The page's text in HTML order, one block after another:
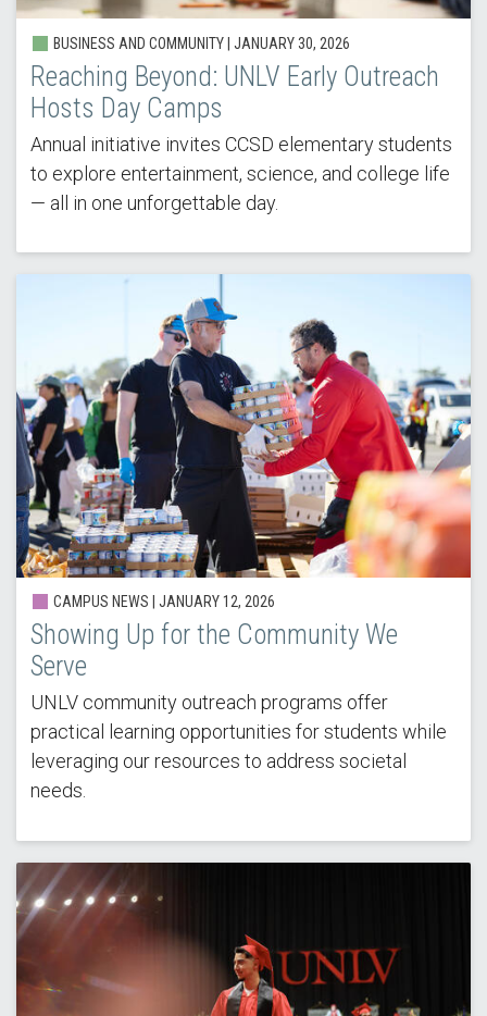
BUSINESS AND COMMUNITY | JANUARY 30, 2026
Reaching Beyond: UNLV Early Outreach
Hosts Day Camps
Annual initiative invites CCSD elementary students
to explore entertainment, science, and college life
— all in one unforgettable day.
CAMPUS NEWS | JANUARY 12, 2026
Showing Up for the Community We
Serve
UNLV community outreach programs offer
practical learning opportunities for students while
leveraging our resources to address societal
needs.